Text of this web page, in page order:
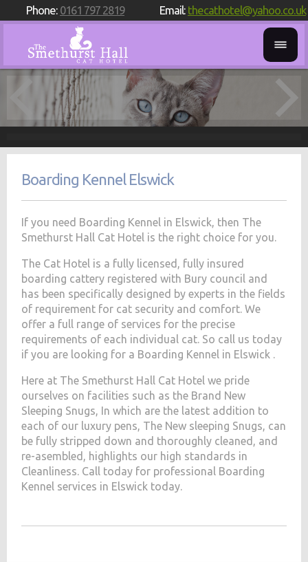
Phone: 0161 797 2819 Email: thecathotel@yahoo.co.uk
Boarding Kennel Elswick
If you need Boarding Kennel in Elswick, then The
Smethurst Hall Cat Hotel is the right choice for you.
The Cat Hotel is a fully licensed, fully insured
boarding cattery registered with Bury council and
has been specifically designed by experts in the fields
of requirement for cat security and comfort. We
offer a full range of services for the precise
requirements of each individual cat. So call us today
if you are looking for a Boarding Kennel in Elswick .
Here at The Smethurst Hall Cat Hotel we pride
ourselves on facilities such as the Brand New
Sleeping Snugs, In which are the latest addition to
each of our luxury pens, The New sleeping Snugs, can
be fully stripped down and thoroughly cleaned, and
re-asembled, highlights our high standards in
Cleanliness. Call today for professional Boarding
Kennel services in Elswick today.